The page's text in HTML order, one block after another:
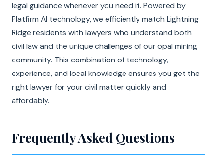
legal guidance whenever you need it. Powered by
Platfirm AI technology, we efficiently match Lightning
Ridge residents with lawyers who understand both
civil law and the unique challenges of our opal mining
community. This combination of technology,
experience, and local knowledge ensures you get the
right lawyer for your civil matter quickly and
affordably.
Frequently Asked Questions